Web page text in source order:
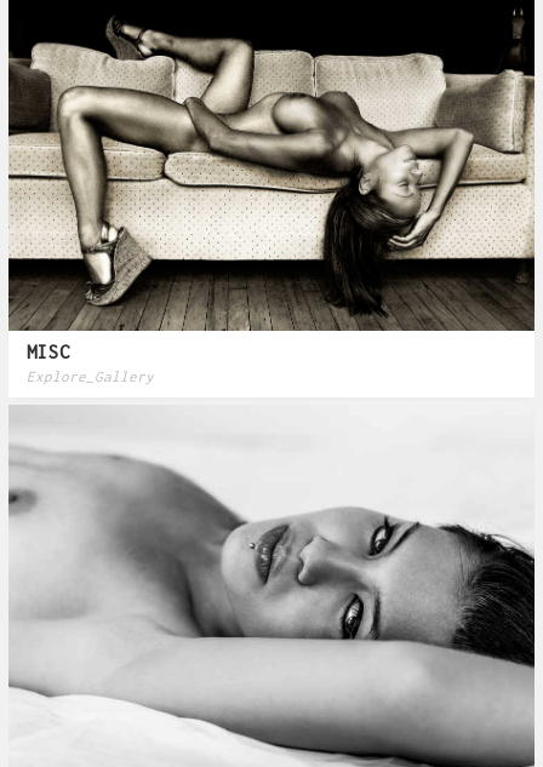
MISC
Explore_Gallery